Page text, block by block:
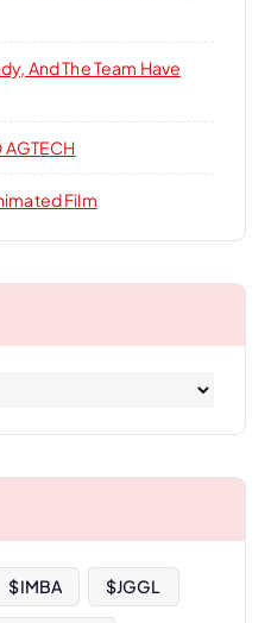
And The Team Have
AGTECH
Film
$IMBA $JGGL